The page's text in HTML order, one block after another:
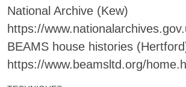
National Archive (Kew)
https://
BEAMS house histories
https://www.beamsltd.org/